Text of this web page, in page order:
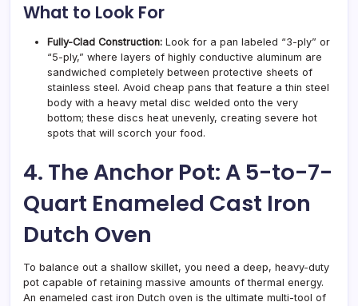
What to Look For
Fully-Clad Construction: Look for a pan labeled “3-ply” or
“5-ply,” where layers of highly conductive aluminum are
sandwiched completely between protective sheets of
stainless steel. Avoid cheap pans that feature a thin steel
body with a heavy metal disc welded onto the very
bottom; these discs heat unevenly, creating severe hot
spots that will scorch your food.
4. The Anchor Pot: A 5-to-7-
Quart Enameled Cast Iron
Dutch Oven
To balance out a shallow skillet, you need a deep, heavy-duty
pot capable of retaining massive amounts of thermal energy.
An enameled cast iron Dutch oven is the ultimate multi-tool of